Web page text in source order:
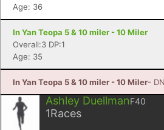
Age: 36
In Yan Teopa 5 & 10 miler - 10 Miler
Overall:3 DP:1
Age: 35
In Yan Teopa 5 & 10 miler - 10 Miler-
Ashley DuellmanF40
1Races